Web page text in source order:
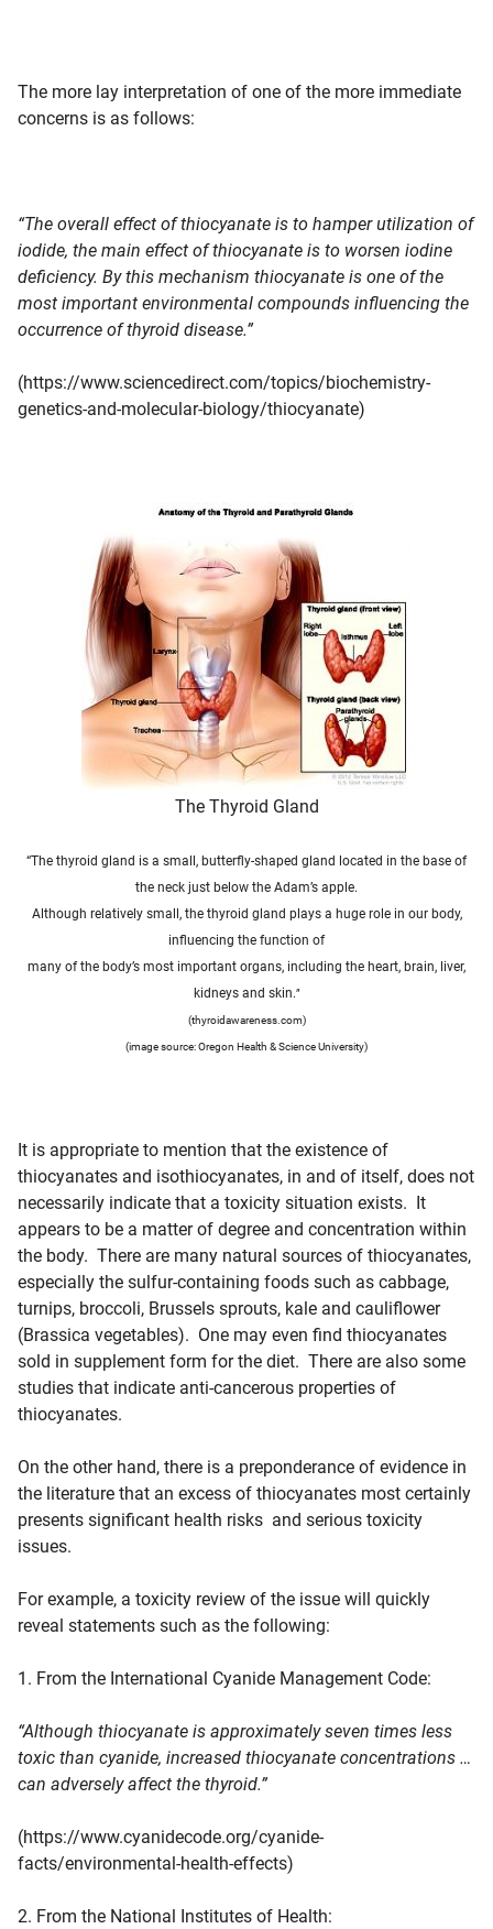
The more lay interpretation of one of the more immediate
concerns is as follows:
“The overall effect of thiocyanate is to hamper utilization of
iodide, the main effect of thiocyanate is to worsen iodine
deficiency. By this mechanism thiocyanate is one of the
most important environmental compounds influencing the
occurrence of thyroid disease.”
(https://www.sciencedirect.com/topics/biochemistry-
genetics-and-molecular-biology/thiocyanate)
The Thyroid Gland
“The thyroid gland is a small, butterfly-shaped gland located in the base of
the neck just below the Adam’s apple.
Although relatively small, the thyroid gland plays a huge role in our body,
influencing the function of
many ofthe body’s most important organs, including the heart, brain, liver,
kidneys and skin.”
(thyroidawareness.com)
(image source: Oregon Health & Science University)
It is appropriate to mention that the existence of
thiocyanates and isothiocyanates, in and of itself, does not
necessarily indicate that a toxicity situation exists. It
appears to be a matter of degree and concentration within
the body. There are many natural sources of thiocyanates,
especially the sulfur-containing foods such as cabbage,
turnips, broccoli, Brussels sprouts, kale and cauliflower
(Brassica vegetables). One may even find thiocyanates
sold in supplement form for the diet. There are also some
studies that indicate anti-cancerous properties of
thiocyanates.
On the other hand, there is a preponderance of evidence in
the literature that an excess of thiocyanates most certainly
presents significant health risks and serious toxicity
issues.
For example, a toxicity review of the issue will quickly
reveal statements such as the following:
1. From the International Cyanide Management Code:
“Although thiocyanate is approximately seven times less
toxic than cyanide, increased thiocyanate concentrations …
can adversely affect the thyroid.”
(https://www.cyanidecode.org/cyanide-
facts/environmental-health-effects)
2. From the National Institutes of Health: